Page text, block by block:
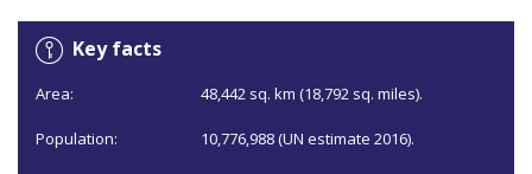
Key facts
Area: 48,442 sq. km (18,792 sq. miles).
Population: 10,776,988 (UN estimate 2016).